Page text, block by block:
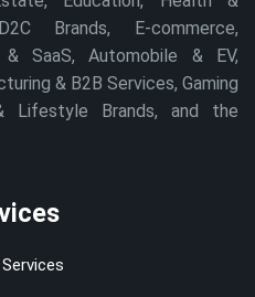
Brands, E-commerce,
& SaaS, Automobile & EV,
& B2B Services, Gaming
Lifestyle Brands, and the
Services